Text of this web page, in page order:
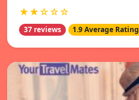
★★☆☆☆
37 reviews 1.9 Average Rating